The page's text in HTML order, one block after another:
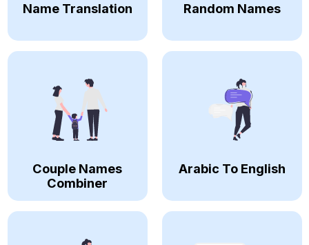
Name Translation Random Names
Couple Names
Combiner
Arabic To English